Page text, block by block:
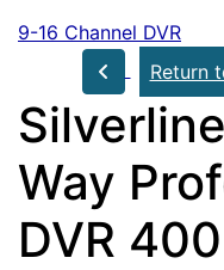
9-16 Channel DVR
Return
Way
DVR